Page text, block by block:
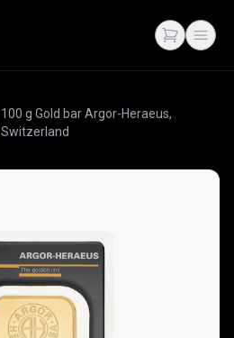
Open cart
100 g Gold bar Argor-Heraeus,
Switzerland